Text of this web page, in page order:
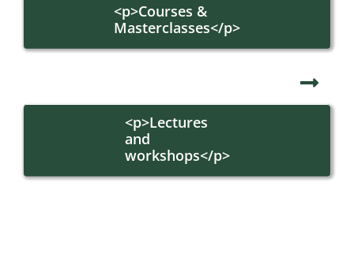
<p>Courses &
Masterclasses</p>
<p>Lectures
and
workshops</p>